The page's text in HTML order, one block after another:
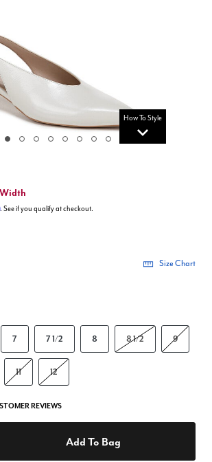
How To Style
. See if you qualify at checkout.
Size Chart
7 7 1/2 8 8 1/2 9
11 12
REVIEWS
Add To Bag